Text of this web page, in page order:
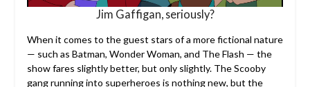
Jim Gaffigan, seriously?
When it comes to the guest stars of a more fictional nature
— such as Batman, Wonder Woman, and The Flash — the
show fares slightly better, but only slightly. The Scooby
gang running into superheroes is nothing new, but the